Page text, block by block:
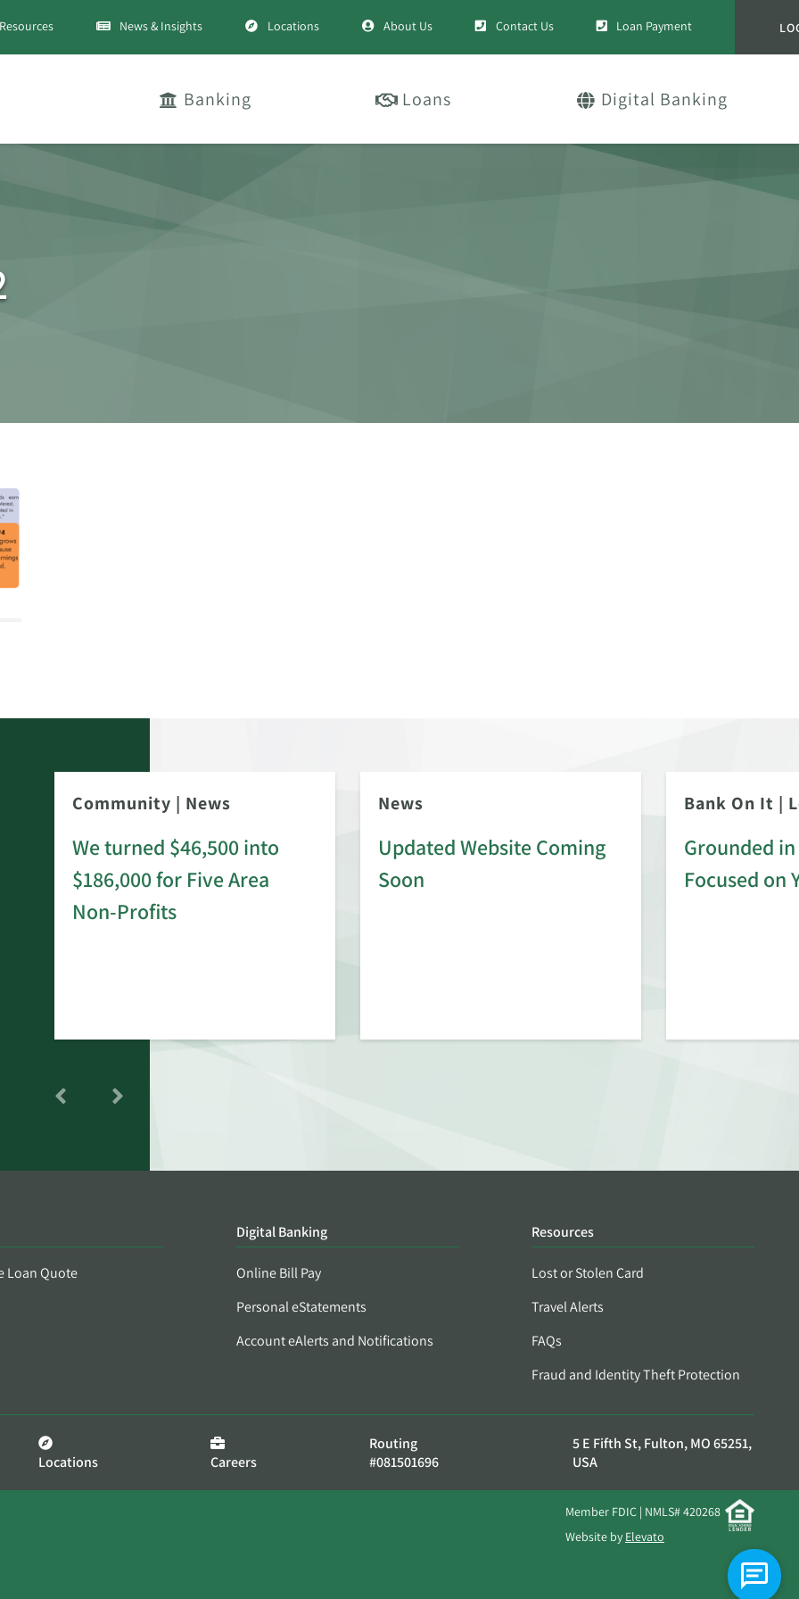
Resources News & Insights Locations About Us Contact Us Loan Payment
Banking Loans Digital Banking
Community | News
We turned $46,500 into
$186,000 for Five Area
Non-Profits
News
Updated Website Coming
Soon
Bank On It |
Grounded
Focused on
Loan Quote
Digital Banking
Online Bill Pay
Personal eStatements
Account eAlerts and Notifications
Resources
Lost or Stolen Card
Travel Alerts
FAQs
Fraud and Identity Theft Protection
Locations Careers
Routing
#081501696
5 E Fifth St, Fulton, MO 65251,
USA
Member FDIC | NMLS# 420268
Website by Elevato